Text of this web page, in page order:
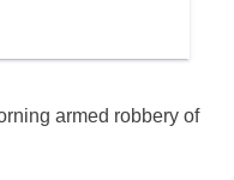
armed robbery of